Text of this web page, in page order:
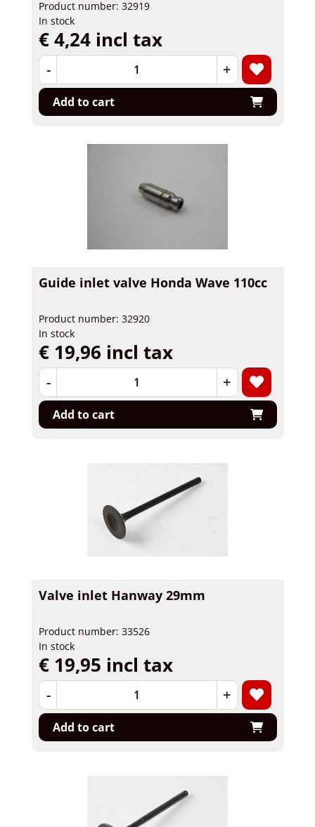
Product number: 32919
In stock
€ 4,24 incl tax
- +
Add to cart
Guide inlet valve Honda Wave 110cc
Product number: 32920
In stock
€ 19,96 incl tax
- +
Add to cart
Valve inlet Hanway 29mm
Product number: 33526
In stock
€ 19,95 incl tax
- +
Add to cart